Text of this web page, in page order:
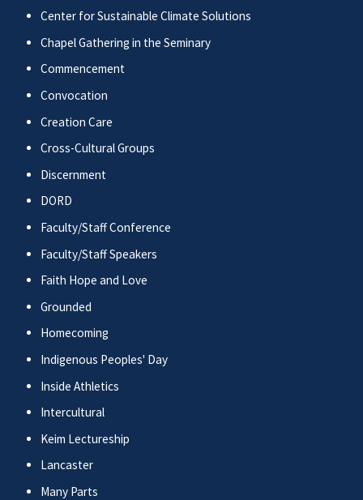
Center for Sustainable Climate Solutions
Chapel Gathering in the Seminary
Commencement
Convocation
Creation Care
Cross-Cultural Groups
Discernment
DORD
Faculty/Staff Conference
Faculty/Staff Speakers
Faith Hope and Love
Grounded
Homecoming
Indigenous Peoples' Day
Inside Athletics
Intercultural
Keim Lectureship
Lancaster
Many Parts